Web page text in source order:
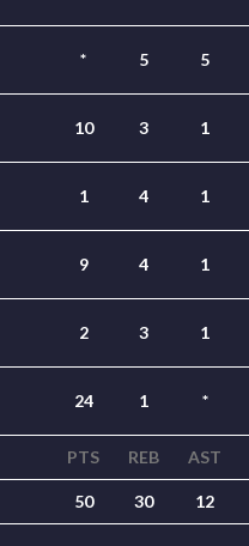
* 5 5
10 3 1
1 4 1
9 4 1
2 3 1
24 1 *
PTS REB AST
50 30 12